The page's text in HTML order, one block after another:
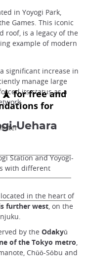
in Yoyogi Park,
Games. This iconic
roof, is a legacy of the
example of modern
significant increase in
manage large
its status as a
Uehara
Station and Yoyogi-
with different
in the heart of
further west, on the
by the Odakyū
of the Tokyo metro,
Chūō-Sōbu and